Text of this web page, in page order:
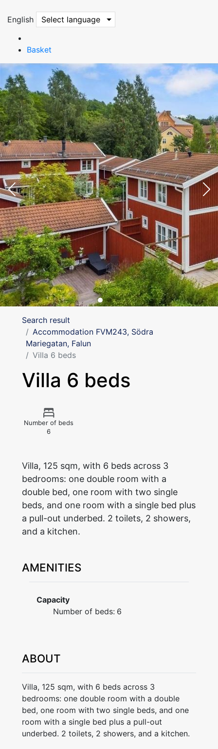
English Select language
Basket
Search result
Accommodation FVM243, Södra
Mariegatan, Falun
Villa 6 beds
Villa 6 beds
Number of beds
6
Villa, 125 sqm, with 6 beds across 3
bedrooms: one double room with a
double bed, one room with two single
beds, and one room with a single bed plus
a pull-out underbed. 2 toilets, 2 showers,
and a kitchen.
AMENITIES
Capacity
Number of beds: 6
ABOUT
Villa, 125 sqm, with 6 beds across 3
bedrooms: one double room with a double
bed, one room with two single beds, and one
room with a single bed plus a pull-out
underbed. 2 toilets, 2 showers, and a kitchen.